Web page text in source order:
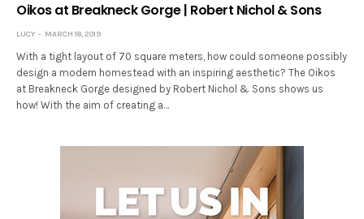
Oikos at Breakneck Gorge | Robert Nichol & Sons
LUCY MARCH 18, 2019
With a tight layout of 70 square meters, how could someone possibly
design a modern homestead with an inspiring aesthetic? The Oikos
at Breakneck Gorge designed by Robert Nichol & Sons shows us
how! With the aim of creating a…